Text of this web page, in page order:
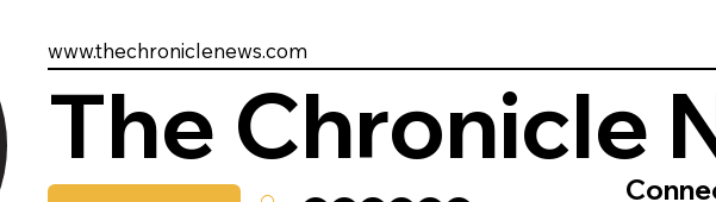
www.thechroniclenews.com
The Chronicle